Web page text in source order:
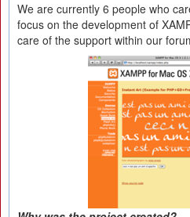
We are currently 6 people who
focus on the development of
care of the support within our